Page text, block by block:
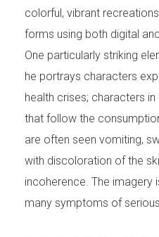
colorful, vibrant
forms using both digital
One particularly striking
he portrays characters
health crises; characters
that follow the
are often seen vomiting,
with discoloration of the
incoherence. The imagery
many symptoms of